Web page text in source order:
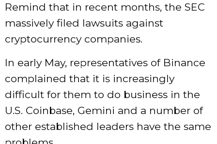
Remind that in recent months, the SEC
massively filed lawsuits against
cryptocurrency companies.
In early May, representatives of Binance
complained that it is increasingly
difficult for them to do business in the
U.S. Coinbase, Gemini and a number of
other established leaders have the same